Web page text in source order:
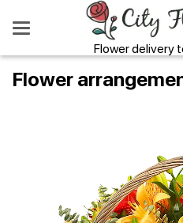
Flower delivery
Flower